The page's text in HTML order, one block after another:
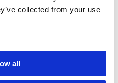
collected from your use
all